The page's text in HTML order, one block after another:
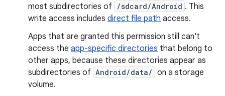
most subdirectories of
/sdcard/Android . This
write access includes direct file path access.
Apps that are granted this permission still can't
access the app-specific directories that belong to
other apps, because these directories appear as
subdirectories of Android/data/ on a storage
volume.